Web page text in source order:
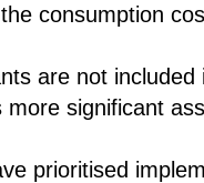
consumption
are not
significant
prioritised